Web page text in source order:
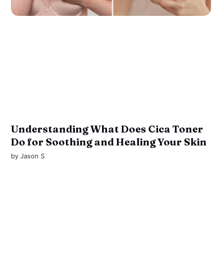
Understanding What Does Cica Toner
Do for Soothing and Healing Your Skin
byJason S